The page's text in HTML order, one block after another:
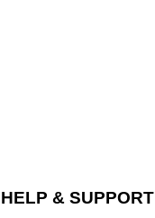
HELP & SUPPORT